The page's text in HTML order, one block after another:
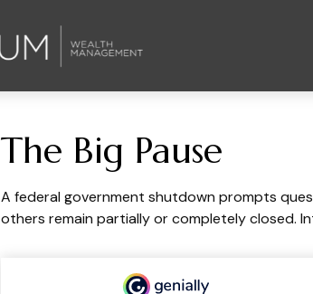
The Big Pause
A federal government shutdown prompts
others remain partially or completely closed.